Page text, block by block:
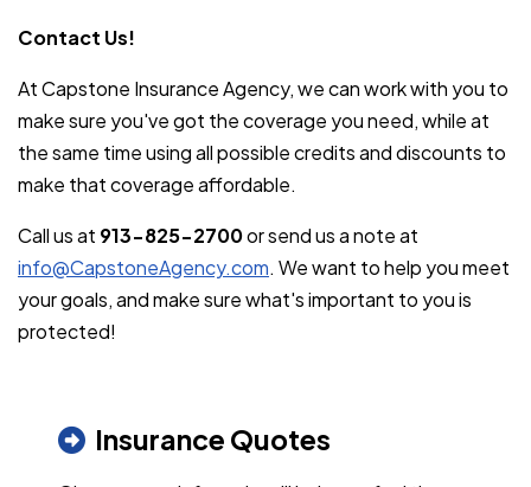
Contact Us!
At Capstone Insurance Agency, we can work with you to
make sure you've got the coverage you need, while at
the same time using all possible credits and discounts to
make that coverage affordable.
Call us at 913-825-2700or send us a note at
info@CapstoneAgency.com. We want to help you meet
your goals, and make sure what's important to you is
protected!
Insurance Quotes